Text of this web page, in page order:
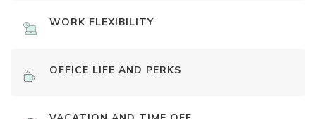
WORK FLEXIBILITY
OFFICE LIFE AND PERKS